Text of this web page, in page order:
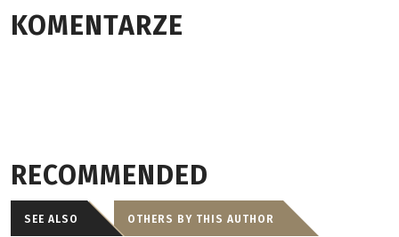
KOMENTARZE
RECOMMENDED
SEE ALSO OTHERS BY THIS AUTHOR